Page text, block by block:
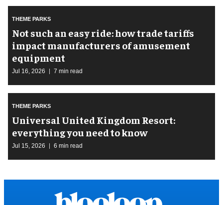
THEME PARKS
Not such an easy ride: how trade tariffs
impact manufacturers of amusement
equipment
Jul 16, 2026 7 min read
THEME PARKS
Universal United Kingdom Resort:
everything you need to know
Jul 15, 2026 6 min read